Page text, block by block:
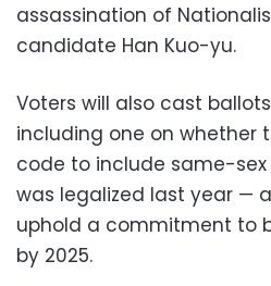
assassination of
candidate Han Kuo-yu.
Voters will also cast
including one on whether
code to include same-
was legalized last year —
uphold a commitment to
by 2025.